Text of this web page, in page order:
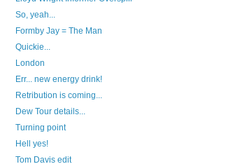
So, yeah...
Formby Jay = The Man
Quickie...
London
Err... new energy drink!
Retribution is coming...
Dew Tour details...
Turning point
Hell yes!
Tom Davis edit